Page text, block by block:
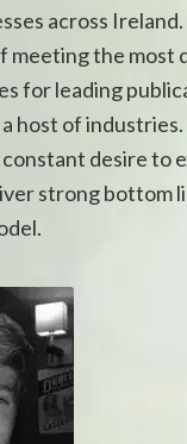
across
meeting the most
for leading
host of industries.
desire to
strong bottom